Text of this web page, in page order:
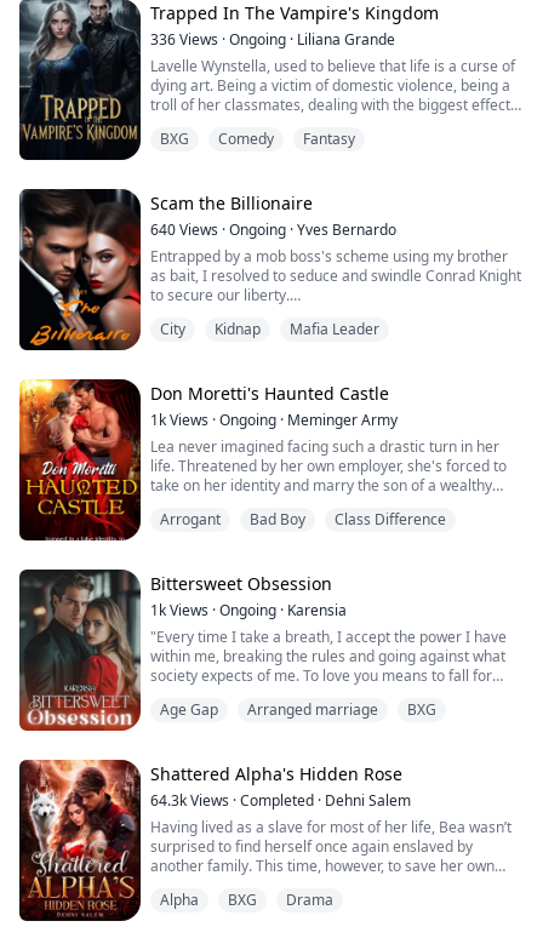
mate," he corrected.
"I'd make sure I will be with other she-wolves and make
sure y...
Trapped In The Vampire's Kingdom
336Views ·Ongoing · Liliana Grande
Lavelle Wynstella, used to believe that life is a curse of
dying art. Being a victim of domestic violence, being a
troll of her classmates, dealing with the biggest effects
Everything burdens her so much that she wants to go
sidekick that known...
BXG Comedy Fantasy
Scam the Billionaire
640Views ·Ongoing ·Yves Bernardo
Entrapped by a mob boss's scheme using my brother
as bait, I resolved to seduce and swindle Conrad Knight
to secure our liberty.
bait for their plan. Her mission: to make Conrad Knight
fall in love with her so she can take all his money in
exchange for their freedom.
She falls in lov...
City Kidnap Mafia Leader
Don Moretti's Haunted Castle
1kViews ·Ongoing · Meminger Army
Lea never imagined facing such a drastic turn in her
life. Threatened by her own employer, she's forced to
take on her identity and marry the son of a wealthy
Don Moretti, a scientist with a mysterious past, fueling
comparison to what Lea expe...
Arrogant Bad Boy Class Difference
Bittersweet Obsession
1kViews ·Ongoing · Karensia
"Every time I take a breath, I accept the power I have
within me, breaking the rules and going against what
society expects of me. To love you means to fall for
It is a gripping tale of love, deception, and the high
supporting her ill mother and a spoiled sister, was
struck by a devastating blow when her...
Age Gap Arranged marriage BXG
Shattered Alpha's Hidden Rose
64.3kViews ·Completed · Dehni Salem
Having lived as a slave for most of her life, Bea wasn’t
surprised to find herself once again enslaved by
another family. This time, however, to save her own
Master and marry her fiancé: the paralyzed Prince of
Alpha BXG Drama